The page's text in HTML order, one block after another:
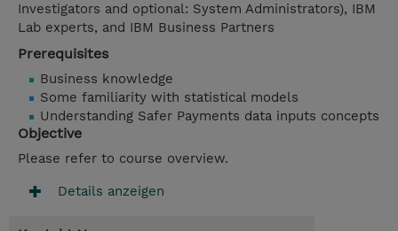
Investigators and optional: System Administrators), IBM
Lab experts, and IBM Business Partners
Prerequisites
Business knowledge
Some familiarity with statistical models
Understanding Safer Payments data inputs concepts
Objective
Please refer to course overview.
Details anzeigen